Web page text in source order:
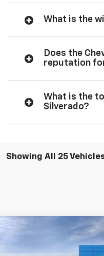
What is the
Does the
reputation
What is the
Silverado?
Showing All 25
2026 Chevrolet
Special Offer